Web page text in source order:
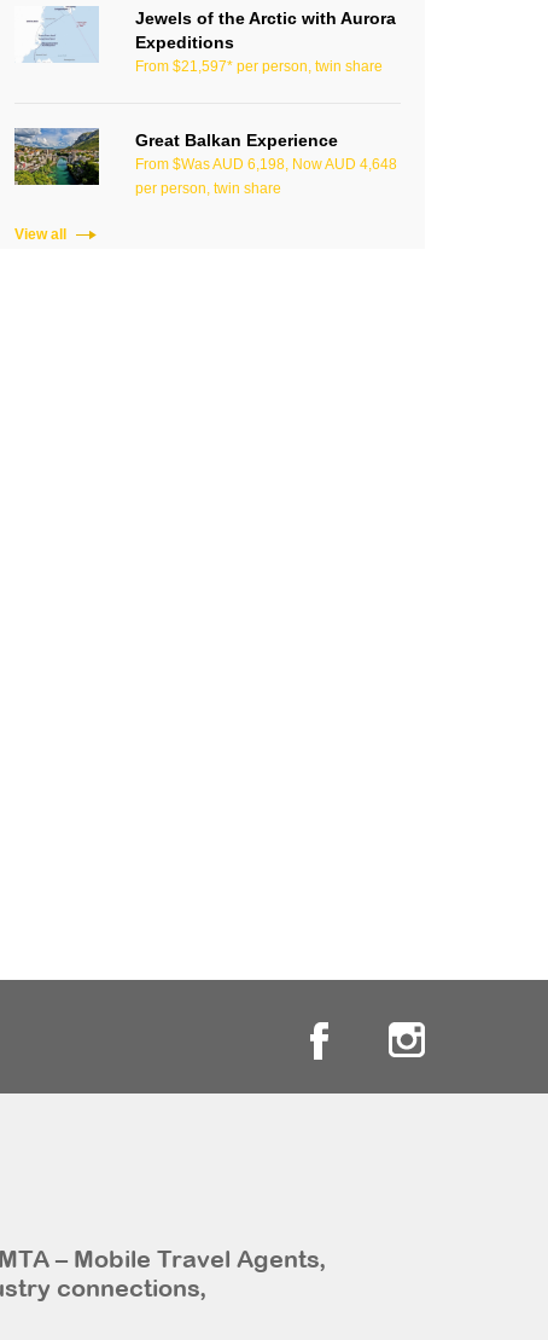
Jewels of the Arctic with Aurora
Expeditions
From $21,597* per person, twin share
Great Balkan Experience
From $Was AUD 6,198, Now AUD 4,648
per person, twin share
View all
– Mobile Travel Agents,
connections,